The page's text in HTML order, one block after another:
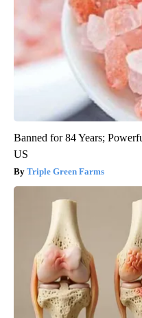
Banned for 84 Years;
US
Triple Green Farms